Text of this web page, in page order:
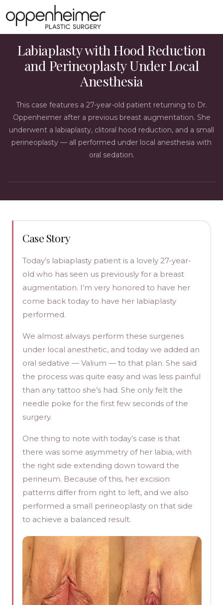
LABIAPLASTY CASE STUDY
Labiaplasty with Hood Reduction
and Perineoplasty Under Local
Anesthesia
This case features a 27-year-old patient returning to Dr.
Oppenheimer after a previous breast augmentation. She
underwent a labiaplasty, clitoral hood reduction, and a small
perineoplasty — all performed under local anesthesia with
oral sedation.
Case Story
Today’s labiaplasty patient is a lovely 27-year-
old who has seen us previously for a breast
augmentation. I’m very honored to have her
come back today to have her labiaplasty
performed.
We almost always perform these surgeries
under local anesthetic, and today we added an
oral sedative — Valium — to that plan. She said
the process was quite easy and was less painful
than any tattoo she’s had. She only felt the
needle poke for the first few seconds of the
surgery.
One thing to note with today’s case is that
there was some asymmetry of her labia, with
the right side extending down toward the
perineum. Because of this, her excision
patterns differ from right to left, and we also
performed a small perineoplasty on that side
to achieve a balanced result.